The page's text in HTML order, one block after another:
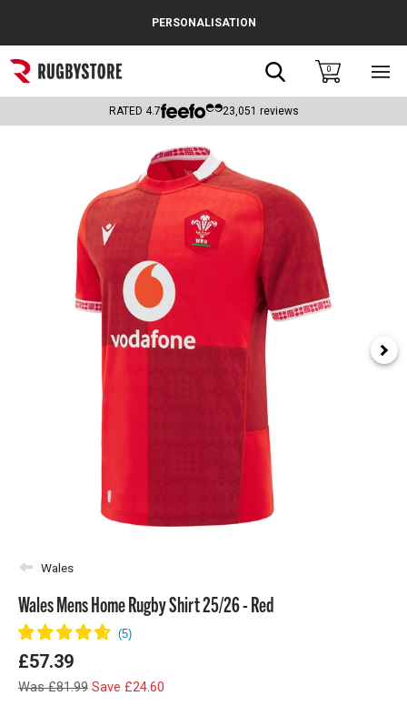
Popular Searches
Rugby Boots
Headguards & Scrum Caps
Kids Rugby Boots
PERSONALISATION
Search0
RATED 4.7 23,051 reviews
Wales
Wales Mens Home Rugby Shirt 25/26 - Red
£57.39
Was £81.99 Save £24.60